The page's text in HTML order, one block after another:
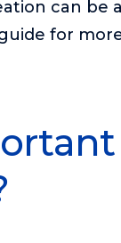
can be
for